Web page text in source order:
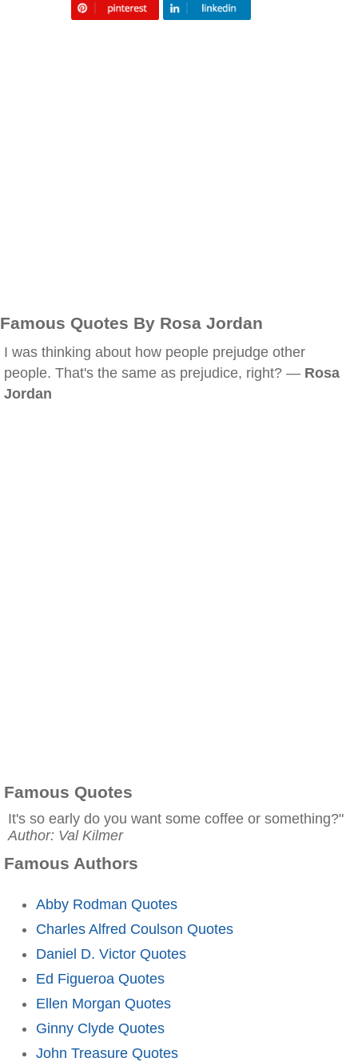
Famous Quotes By Rosa Jordan
I was thinking about how people prejudge other
people. That's the same as prejudice, right? — Rosa
Jordan
Famous Quotes
It's so early do you want some coffee or something?"
Author: Val Kilmer
Famous Authors
Abby Rodman Quotes
Charles Alfred Coulson Quotes
Daniel D. Victor Quotes
Ed Figueroa Quotes
Ellen Morgan Quotes
Ginny Clyde Quotes
John Treasure Quotes